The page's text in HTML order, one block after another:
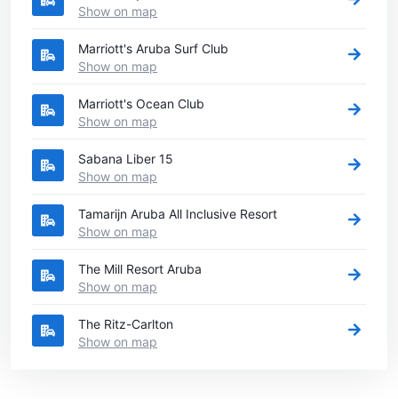
Show on map
Marriott's Aruba Surf Club
Show on map
Marriott's Ocean Club
Show on map
Sabana Liber 15
Show on map
Tamarijn Aruba All Inclusive Resort
Show on map
The Mill Resort Aruba
Show on map
The Ritz-Carlton
Show on map